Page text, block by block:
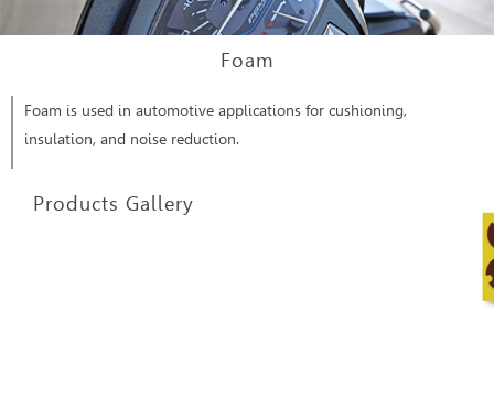
Foam
Foam is used in automotive applications for cushioning,
insulation, and noise reduction.
Products Gallery